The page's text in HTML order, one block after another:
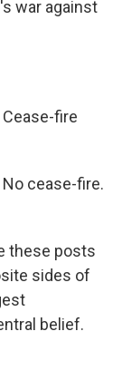
war against
Cease-fire
No cease-fire.
these posts
sides of
belief.